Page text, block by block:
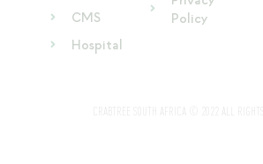
CMS
Hospital
Policy
CRABTREE SOUTH AFRICA © 2022 ALL RIGHTS